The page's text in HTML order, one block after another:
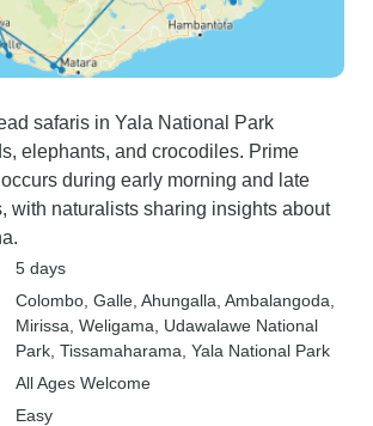
safaris in Yala National Park
elephants, and crocodiles. Prime
during early morning and late
with naturalists sharing insights about
5 days
Colombo , Galle , Ahungalla , Ambalangoda
Mirissa , Weligama , Udawalawe National
Park , Tissamaharama , Yala National Park
All Ages Welcome
Easy